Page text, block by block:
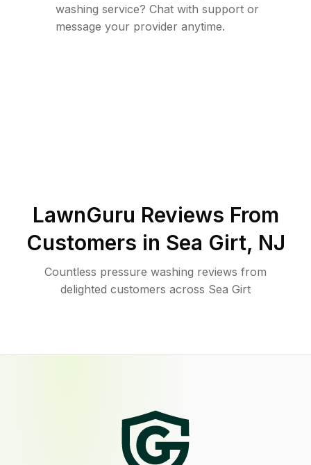
washing service? Chat with support or
message your provider anytime.
LawnGuru Reviews From
Customers in Sea Girt, NJ
Countless pressure washing reviews from
delighted customers across Sea Girt